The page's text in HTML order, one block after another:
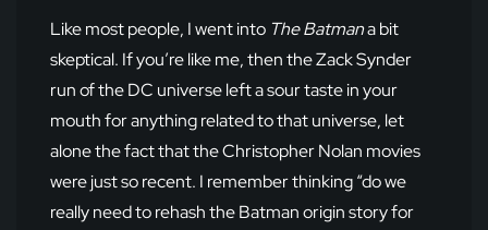
Like most people, I went into The Batmana bit
skeptical. If you’re like me, then the Zack Synder
run of the DC universe left a sour taste in your
mouth for anything related to that universe, let
alone the fact that the Christopher Nolan movies
were just so recent. I remember thinking “do we
really need to rehash the Batman origin story for